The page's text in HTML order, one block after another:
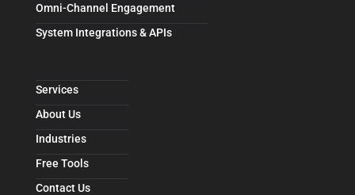
Omni-Channel Engagement
System Integrations & APIs
Services
About Us
Industries
Free Tools
Contact Us